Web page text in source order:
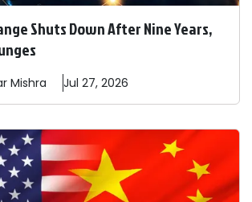
Shuts Down After Nine Years,
Mishra Jul 27, 2026